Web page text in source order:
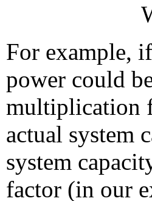
For example,
power could
multiplication
actual system
system
factor (in our